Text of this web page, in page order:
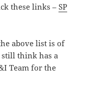
these links –SP
above list is of
still think has a
Team for the